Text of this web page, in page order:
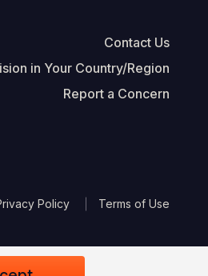
Contact Us
in Your Country/Region
Report a Concern
Policy Terms of Use